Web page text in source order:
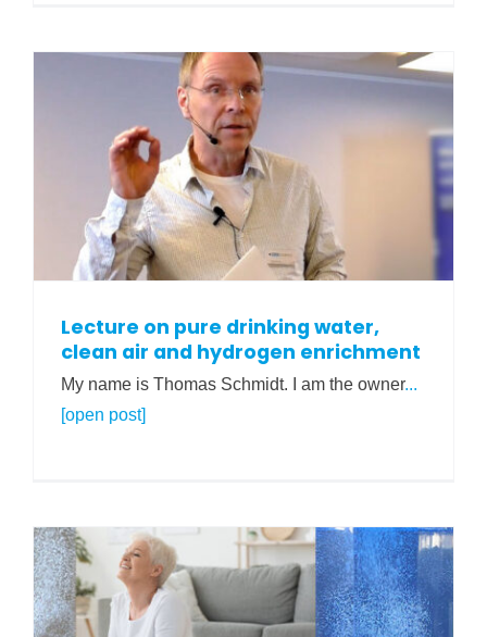
Lecture on pure drinking water,
clean air and hydrogen enrichment
My name is Thomas Schmidt. I am the owner...
[open post]